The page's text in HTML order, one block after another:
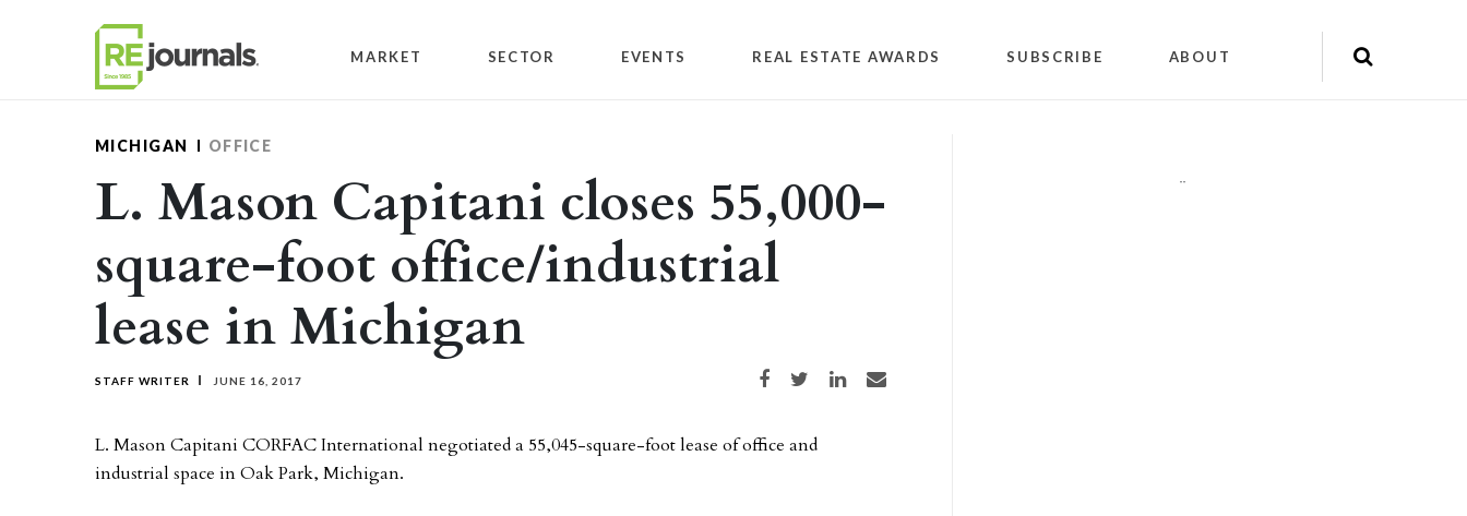
MARKET SECTOR EVENTS REAL ESTATE AWARDS SUBSCRIBE ABOUT
MICHIGAN OFFICE
L. Mason Capitani closes 55,000-
square-foot office/industrial
lease in Michigan
STAFF WRITER JUNE 16, 2017 Share on Facebook
Share on TwitterShare on LinkedIn
Share via email
L. Mason Capitani CORFAC International negotiated a 55,045-square-foot lease of office and
industrial space in Oak Park, Michigan.
""